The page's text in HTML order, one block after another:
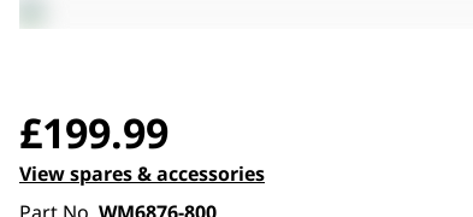
£199.99
View spares & accessories